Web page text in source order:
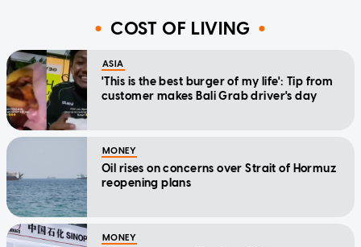
COST OF LIVING
ASIA
'This is the best burger of my life': Tip from
customer makes Bali Grab driver's day
MONEY
Oil rises on concerns over Strait of Hormuz
reopening plans
MONEY